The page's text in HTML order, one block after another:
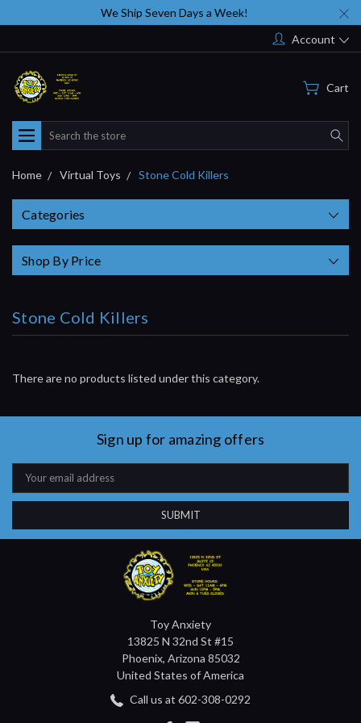
We Ship Seven Days a Week!
Account
Cart
Search
Home Virtual Toys Stone Cold Killers
Categories
Shop By Price
Stone Cold Killers
There are no products listed under this category.
Sign up for amazing offers
Email
Address
Toy Anxiety
13825 N 32nd St #15
Phoenix, Arizona 85032
United States of America
Call us at 602-308-0292